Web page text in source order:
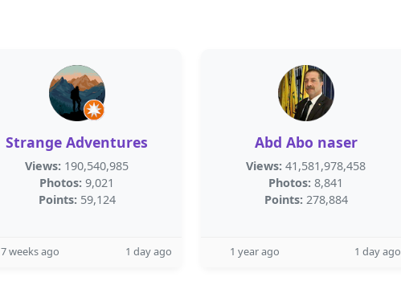
Strange Adventures
Views: 190,540,985
Photos: 9,021
Points: 59,124
7 weeks ago 1 day ago
Abd Abo naser
Views: 41,581,978,458
Photos: 8,841
Points: 278,884
1 year ago 1 day ago